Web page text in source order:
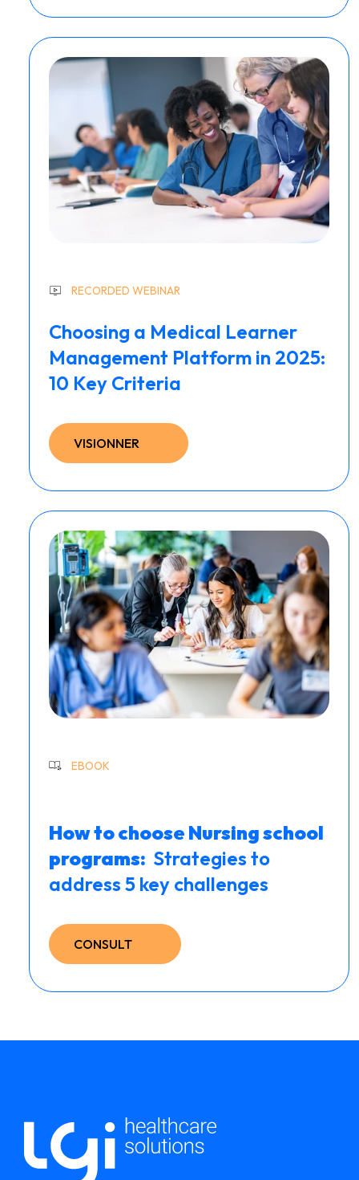
RECORDED WEBINAR
Choosing a Medical Learner
Management Platform in 2025:
10 Key Criteria
VISIONNER
EBOOK
How to choose Nursing school
programs: ​ Strategies to
address 5 key challenges
CONSULT